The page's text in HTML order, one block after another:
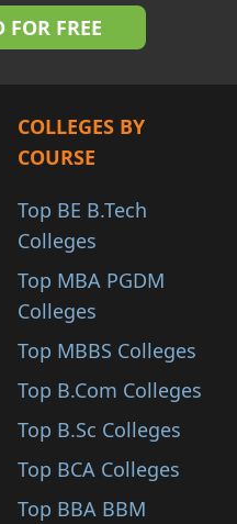
COLLEGES BY
COURSE
Top BE B.Tech
Colleges
Top MBA PGDM
Colleges
Top MBBS Colleges
Top B.Com Colleges
Top B.Sc Colleges
Top BCA Colleges
Top BBA BBM